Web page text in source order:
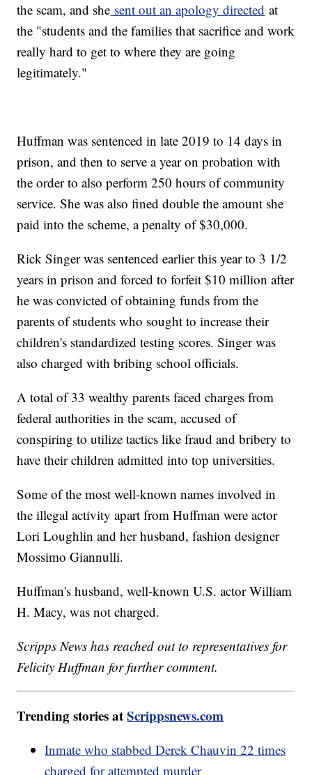
the scam, and she sent out an apology directed at
the "students and the families that sacrifice and work
really hard to get to where they are going
legitimately."
Huffman was sentenced in late 2019 to 14 days in
prison, and then to serve a year on probation with
the order to also perform 250 hours of community
service. She was also fined double the amount she
paid into the scheme, a penalty of $30,000.
Rick Singer was sentenced earlier this year to 3 1/2
years in prison and forced to forfeit $10 million after
he was convicted of obtaining funds from the
parents of students who sought to increase their
children's standardized testing scores. Singer was
also charged with bribing school officials.
A total of 33 wealthy parents faced charges from
federal authorities in the scam, accused of
conspiring to utilize tactics like fraud and bribery to
have their children admitted into top universities.
Some of the most well-known names involved in
the illegal activity apart from Huffman were actor
Lori Loughlin and her husband, fashion designer
Mossimo Giannulli.
Huffman's husband, well-known U.S. actor William
H. Macy, was not charged.
Scripps News has reached out to representatives for
Felicity Huffman for further comment.
Trending stories atScrippsnews.com
Inmate who stabbed Derek Chauvin 22 times
charged for attempted murder